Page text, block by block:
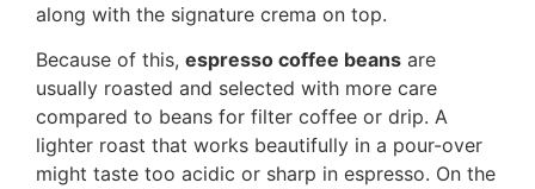
along with the signature crema on top.
Because of this, espresso coffee beans are
usually roasted and selected with more care
compared to beans for filter coffee or drip. A
lighter roast that works beautifully in a pour-over
might taste too acidic or sharp in espresso. On the